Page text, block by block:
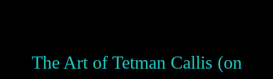
The Art of Tetman Callis (on